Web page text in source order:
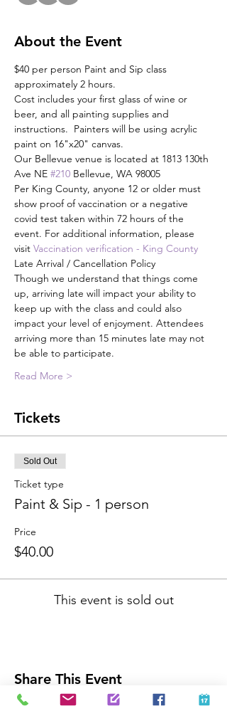
About the Event
$40 per person Paint and Sip class
approximately 2 hours.
Cost includes your first glass of wine or
beer, and all painting supplies and
instructions.  Painters will be using acrylic
paint on 16"x20" canvas.
Our Bellevue venue is located at 1813 130th
Ave NE #210 Bellevue, WA 98005
Per King County, anyone 12 or older must
show proof of vaccination or a negative
covid test taken within 72 hours of the
event. For additional information, please
visit Vaccination verification - King County
Late Arrival / Cancellation Policy
Though we understand that things come
up, arriving late will impact your ability to
keep up with the class and could also
impact your level of enjoyment. Attendees
arriving more than 15 minutes late may not
be able to participate.
Read More >
Tickets
Sold Out
Ticket type
Paint & Sip - 1 person
Price
$40.00
This event is sold out
Share This Event